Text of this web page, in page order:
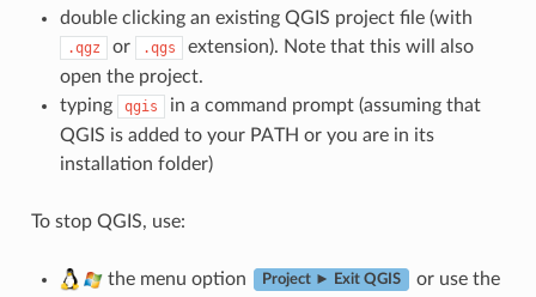
double clicking an existing QGIS project file (with
.qgz or .qgs
extension). Note that this will also
open the project.
typing
qgis
in a command prompt (assuming that
QGIS is added to your PATH or you are in its
installation folder)
To stop QGIS, use:
the menu option Project ► Exit QGIS
or use the